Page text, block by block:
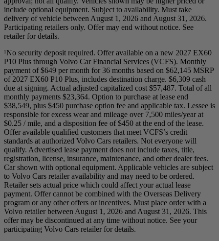
include optional equipment. Subject to availability. Must take
delivery of vehicle between August 1, 2026 and August 31, 2026.
Participating retailers only. Offer may end without notice. See
retailer for details.
¹No security deposit required. Offer available on a new 2027 EX60
P10 Plus through Volvo Car Financial Services (VCFS). Monthly
payment of $649 per month for 36 months based on $62,145 MSRP
of 2027 EX60 P10 Plus, includes destination charge. $6,309 cash
due at signing. Actual adjusted capitalized cost $57,487. Total of all
monthly payments $23,364. Option to purchase at lease end
$38,549, plus $450 purchase option fee and applicable tax. Lessee is
responsible for excess wear and mileage over 7,500 miles/year at
$0.25 / mile, and a disposition fee of $450 at the end of the lease.
Offer available qualified customers that meet VCFS’s credit
standards at authorized Volvo Cars retailers. Not everyone will
qualify. Advertised lease payment does not include taxes, title,
registration, license, insurance, maintenance, and other dealer fees.
Car shown with optional equipment. Applicable vehicles are subject
to Volvo Cars retailer availability and may need to be ordered.
Retailer sets actual price which could affect your actual lease
payment. Offer cannot be combined with the Overseas Delivery
program or any other offers or incentives. Must place order with a
Volvo retailer between August 1, 2026 and August 31, 2026. This
offer may be discontinued at any time without notice. See your
participating Volvo Cars retailer for details.